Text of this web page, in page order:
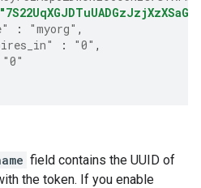
: "myorg" ,
: "0" ,
"0"
field contains the UUID of
the token. If you enable